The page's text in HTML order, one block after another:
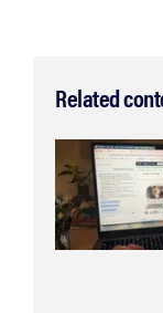
Related